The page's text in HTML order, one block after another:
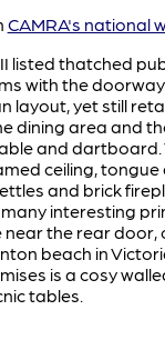
CAMRA's national
listed thatched
with the
layout, yet still
dining area and
and dartboard.
ceiling, tongue
and brick
interesting
the rear door,
beach in
is a cosy
tables.